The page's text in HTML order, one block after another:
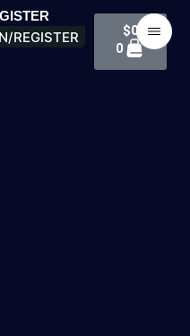
REGISTER $0
0